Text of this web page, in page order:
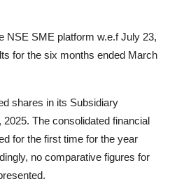
NSE SME platform w.e.f July 23,
for the six months ended March
shares in its Subsidiary
The consolidated financial
for the first time for the year
no comparative figures for